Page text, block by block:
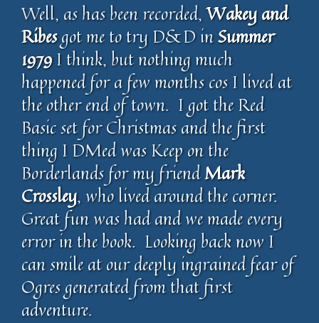
Well, as has been recorded,Wakey and
Ribesgot me to try D&D inSummer
1979I think, but nothing much
happened for a few months cos I lived at
the other end of town. I got the Red
Basic set for Christmas and the first
thing I DMed was Keep on the
Borderlands for my friendMark
Crossley, who lived around the corner.
Great fun was had and we made every
error in the book. Looking back now I
can smile at our deeply ingrained fear of
Ogres generated from that first
adventure.